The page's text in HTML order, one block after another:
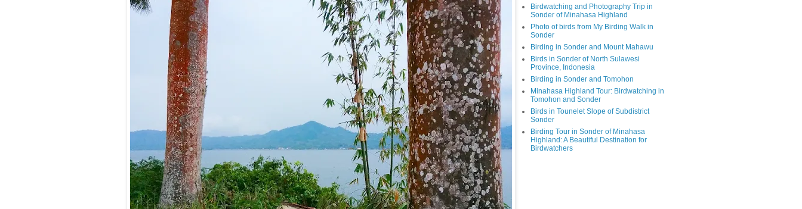
Birdwatching and Photography Trip in
Sonder of Minahasa Highland
Photo of birds from My Birding Walk in
Sonder
Birding in Sonder and Mount Mahawu
Birds in Sonder of North Sulawesi
Province, Indonesia
Birding in Sonder and Tomohon
Minahasa Highland Tour: Birdwatching in
Tomohon and Sonder
Birds in Tounelet Slope of Subdistrict
Sonder
Birding Tour in Sonder of Minahasa
Highland: A Beautiful Destination for
Birdwatchers